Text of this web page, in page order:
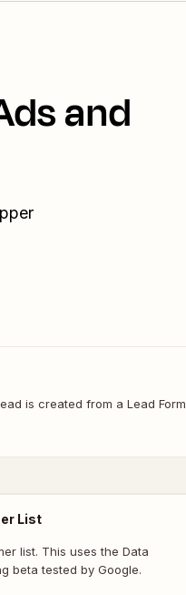
and
is created from a Lead Form
List
list. This uses the Data
beta tested by Google.